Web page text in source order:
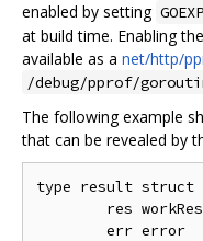
enabled by setting
at build time. Enabling
available as a net/http/
/debug/pprof/
The following example
that can be revealed by
type result struct